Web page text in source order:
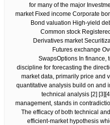
for many of the major
market Fixed income Corporate
Bond valuation High-yield
Common stock
Derivatives market
Futures exchange
SwapsOptions In finance,
discipline for forecasting the
market data, primarily price and
quantitative analysis build on and
technical analysis [2]
management, stands in
The efficacy of both technical
efficient-market hypothesis